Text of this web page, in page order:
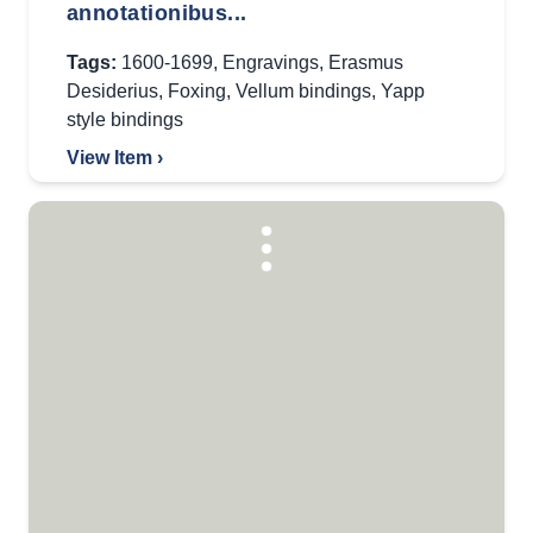
annotationibus...
Tags: 1600-1699, Engravings, Erasmus
Desiderius, Foxing, Vellum bindings, Yapp
style bindings
View Item ›